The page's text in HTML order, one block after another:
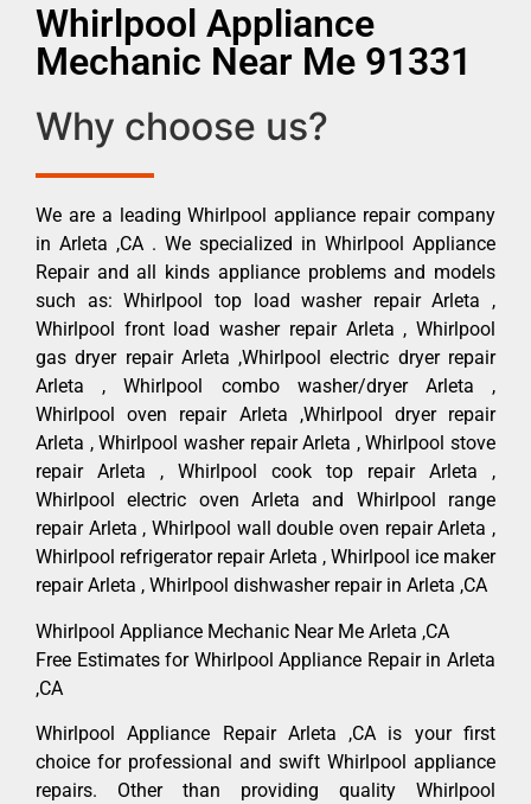
Whirlpool Appliance
Mechanic Near Me 91331
Why choose us?
We are a leading Whirlpool appliance repair company
in Arleta ,CA . We specialized in Whirlpool Appliance
Repair and all kinds appliance problems and models
such as: Whirlpool top load washer repair Arleta ,
Whirlpool front load washer repair Arleta , Whirlpool
gas dryer repair Arleta ,Whirlpool electric dryer repair
Arleta , Whirlpool combo washer/dryer Arleta ,
Whirlpool oven repair Arleta ,Whirlpool dryer repair
Arleta , Whirlpool washer repair Arleta , Whirlpool stove
repair Arleta , Whirlpool cook top repair Arleta ,
Whirlpool electric oven Arleta and Whirlpool range
repair Arleta , Whirlpool wall double oven repair Arleta ,
Whirlpool refrigerator repair Arleta , Whirlpool ice maker
repair Arleta , Whirlpool dishwasher repair in Arleta ,CA
Whirlpool Appliance Mechanic Near Me Arleta ,CA
Free Estimates for Whirlpool Appliance Repair in Arleta
,CA
Whirlpool Appliance Repair Arleta ,CA is your first
choice for professional and swift Whirlpool appliance
repairs. Other than providing quality Whirlpool